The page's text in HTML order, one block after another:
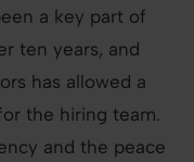
a key part of
ten years, and
has allowed a
the hiring team.
and the peace